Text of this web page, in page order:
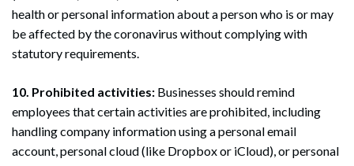
health or personal information about a person who is or may
be affected by the coronavirus without complying with
statutory requirements.
10. Prohibited activities: Businesses should remind
employees that certain activities are prohibited, including
handling company information using a personal email
account, personal cloud (like Dropbox or iCloud), or personal